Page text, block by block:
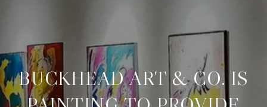
BUCKHEAD ART & CO. IS